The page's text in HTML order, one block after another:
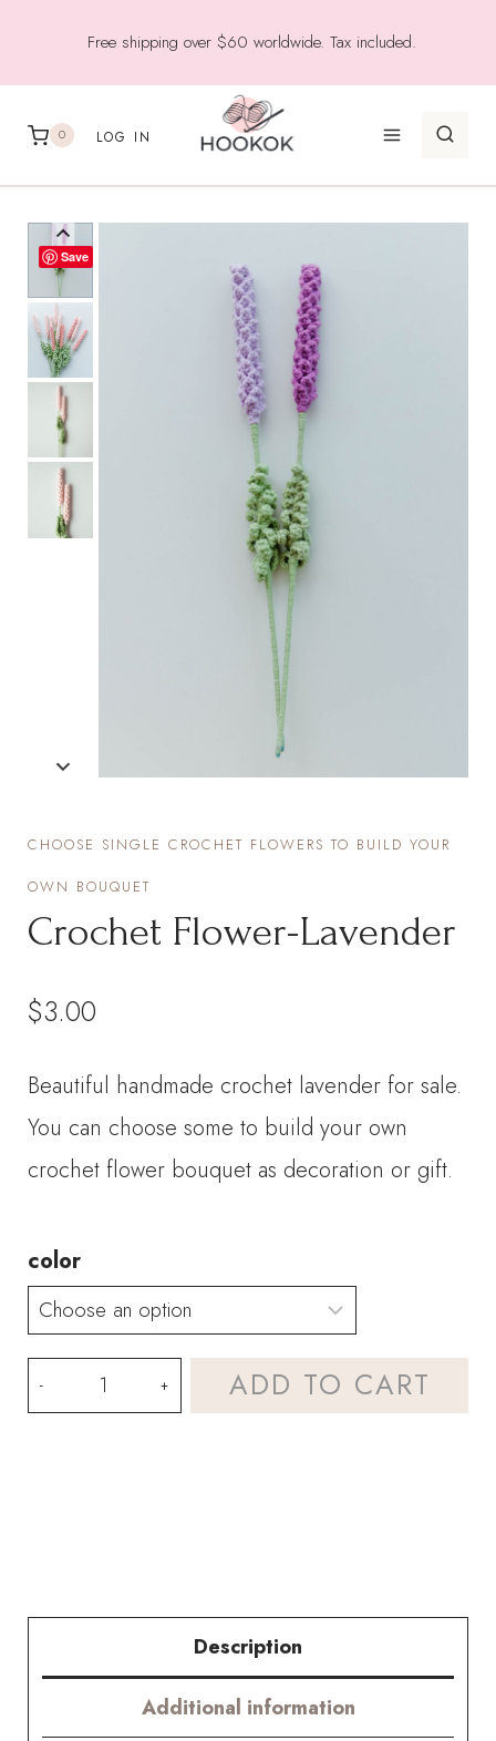
Free shipping over $60 worldwide. Tax included.
0 LOG IN
Save
CHOOSE SINGLE CROCHET FLOWERS TO BUILD YOUR
OWN BOUQUET
Crochet Flower-Lavender
$3.00
Beautiful handmade crochet lavender for sale.
You can choose some to build your own
crochet flower bouquet as decoration or gift.
color
Crochet
Flower-
ADD TO CART
Description
Additional information